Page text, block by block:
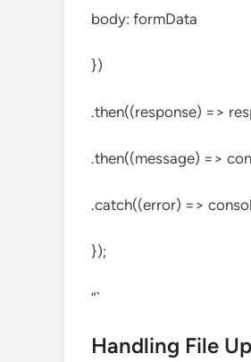
body: formData
})
.then((response) =>
.then((message) =>
.catch((error) =>
});
“`
Handling File